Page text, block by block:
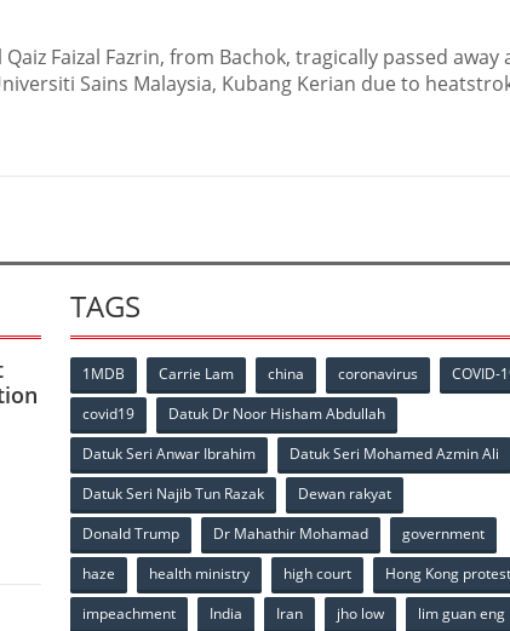
Faizal Fazrin, from Bachok, tragically passed away
Sains Malaysia, Kubang Kerian due to
TAGS
1MDB Carrie Lam china coronavirus
COVID-
covid19
Datuk Dr Noor Hisham Abdullah
Datuk Seri Anwar Ibrahim
Datuk Seri Mohamed Azmin Ali
Datuk Seri Najib Tun Razak
Dewan rakyat
Donald Trump
Dr Mahathir Mohamad
government
haze
health ministry high court
Hong Kong
impeachment
India Iran jho low lim guan eng